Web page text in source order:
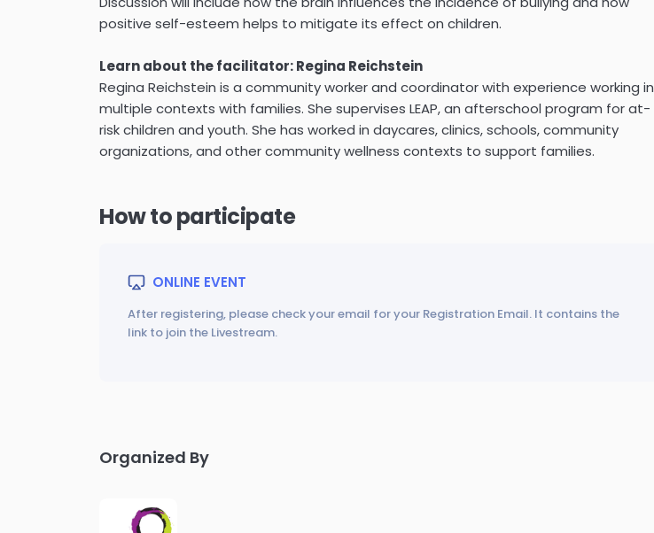
positive self-esteem helps to mitigate its effect on children.
Learn about the facilitator: Regina Reichstein
Regina Reichstein is a community worker and coordinator with experience working in
multiple contexts with families. She supervises LEAP, an afterschool program for at-
risk children and youth. She has worked in daycares, clinics, schools, community
organizations, and other community wellness contexts to support families.
How to participate
ONLINE EVENT
After registering, please check your email for your Registration Email. It contains the
link to join the Livestream.
Organized By